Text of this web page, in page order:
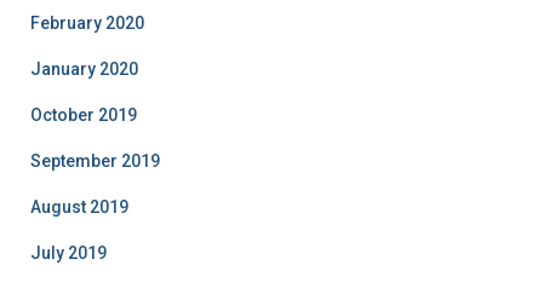
February 2020
January 2020
October 2019
September 2019
August 2019
July 2019